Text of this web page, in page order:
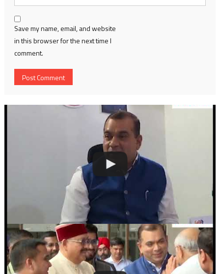
Save my name, email, and website
in this browser for the next time I
comment.